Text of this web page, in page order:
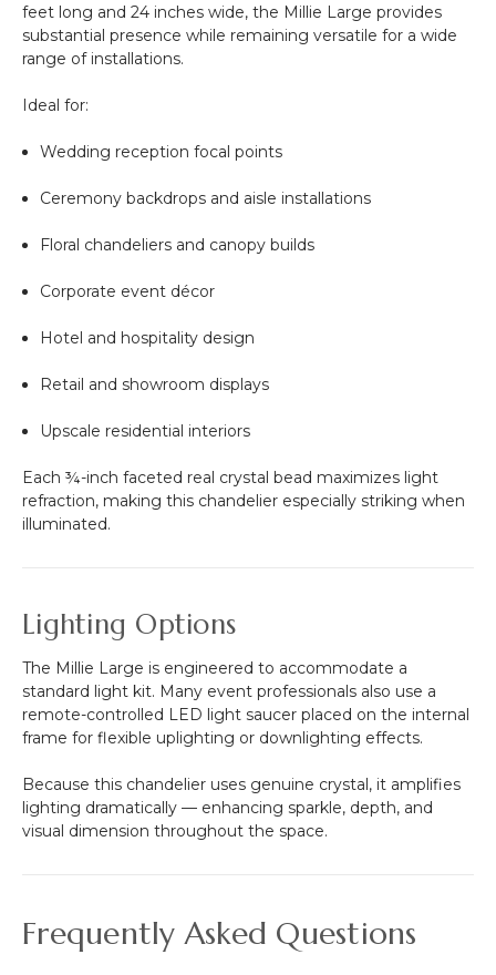
feet long and 24 inches wide, the Millie Large provides
substantial presence while remaining versatile for a wide
range of installations.
Ideal for:
Wedding reception focal points
Ceremony backdrops and aisle installations
Floral chandeliers and canopy builds
Corporate event décor
Hotel and hospitality design
Retail and showroom displays
Upscale residential interiors
Each ¾-inch faceted real crystal bead maximizes light
refraction, making this chandelier especially striking when
illuminated.
Lighting Options
The Millie Large is engineered to accommodate a
standard light kit. Many event professionals also use a
remote-controlled LED light saucer placed on the internal
frame for flexible uplighting or downlighting effects.
Because this chandelier uses genuine crystal, it amplifies
lighting dramatically — enhancing sparkle, depth, and
visual dimension throughout the space.
Frequently Asked Questions